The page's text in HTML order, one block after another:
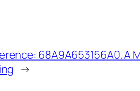
68A9A653156A0. A
→